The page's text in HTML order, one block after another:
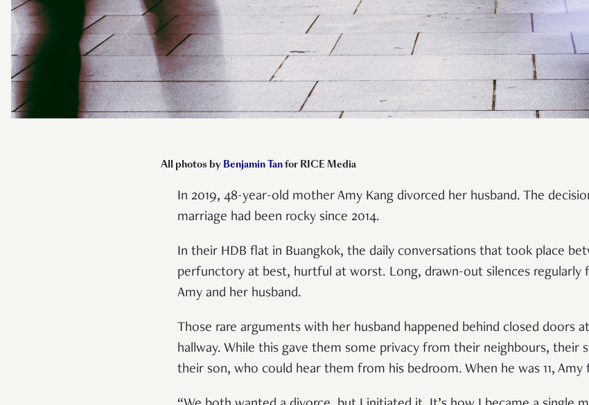
All photos by Benjamin Tanfor RICE Media
In 2019, 48-year-old mother Amy Kang divorced her husband. The
marriage had been rocky since 2014.
In their HDB flat in Buangkok, the daily conversations that took place
perfunctory at best, hurtful at worst. Long, drawn-out silences regularly
Amy and her husband.
Those rare arguments with her husband happened behind closed doors
hallway. While this gave them some privacy from their neighbours, their
their son, who could hear them from his bedroom. When he was 11,